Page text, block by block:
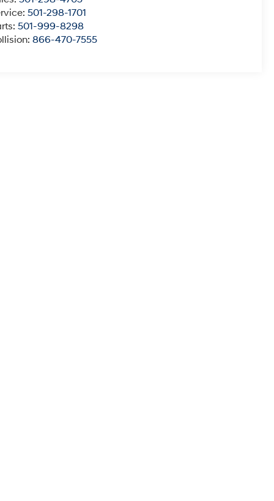
501-298-1701
501-999-8298
866-470-7555